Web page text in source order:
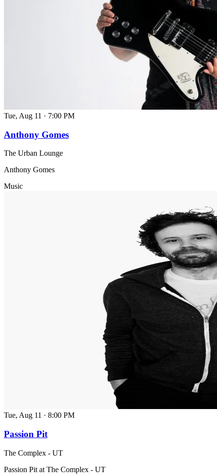
Tue, Aug 11 · 7:00 PM
Anthony Gomes
The Urban Lounge
Anthony Gomes
Music
Tue, Aug 11 · 8:00 PM
Passion Pit
The Complex - UT
Passion Pit at The Complex - UT